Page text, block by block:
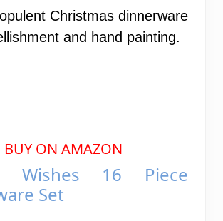
Christmas dinnerware
and hand painting.
BUY ON AMAZON
Wishes 16 Piece
Set